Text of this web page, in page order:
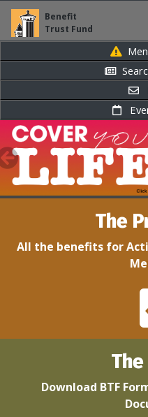
Benefit
Trust Fund
Previous
The
All the benefits for
Download BTF